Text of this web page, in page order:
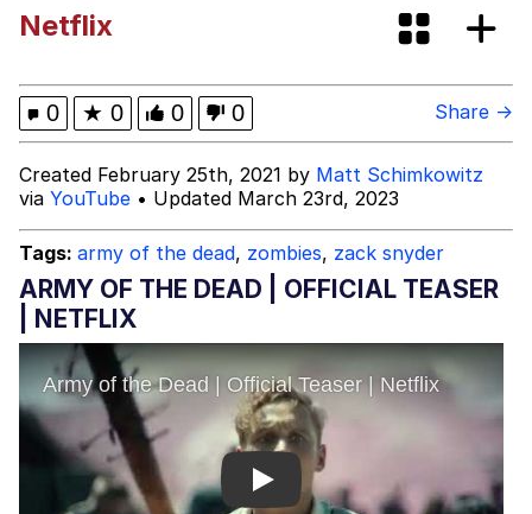
Jacob Batalon CEO of Sex
Netflix
0 ★ 0 0 0 Share →
Created February 25th, 2021 by Matt Schimkowitz
via YouTube • Updated March 23rd, 2023
Tags: army of the dead, zombies, zack snyder
ARMY OF THE DEAD | OFFICIAL TEASER
| NETFLIX
Play